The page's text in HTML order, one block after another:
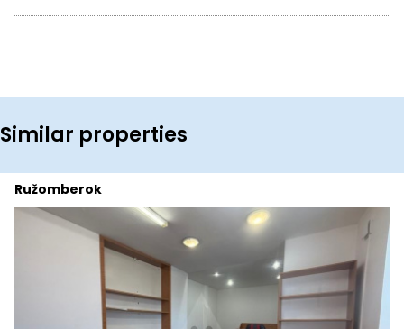
Similar properties
Ružomberok